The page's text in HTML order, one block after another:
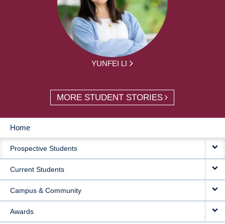
YUNFEI LI
MORE STUDENT STORIES
MAIN
NAVIGATION
Home
Prospective Students
Current Students
Campus & Community
Awards